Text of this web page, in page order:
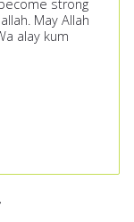
strong
May Allah
alay kum